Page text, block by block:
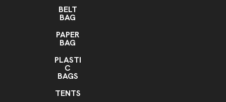
BELT
BAG
PAPER
BAG
PLASTI
C
BAGS
TENTS